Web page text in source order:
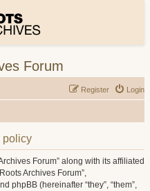
Forum
Login
Register
policy
Forum” along with its affiliated
Archives Forum”,
phpBB (hereinafter “they”, “them”,